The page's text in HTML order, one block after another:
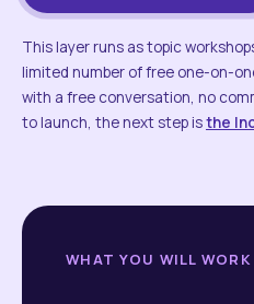
This layer runs as topic
limited number of free one-on-
with a free conversation, no
to launch, the next step isthe
WHAT YOU WILL